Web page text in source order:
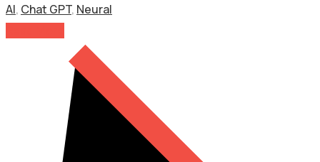
AI, Chat GPT, Neural